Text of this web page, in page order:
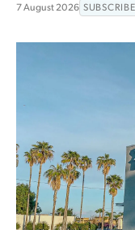
7 August 2026